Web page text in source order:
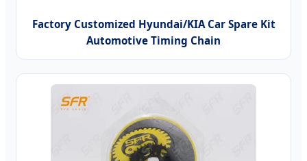
Factory Customized Hyundai/KIA Car Spare Kit
Automotive Timing Chain